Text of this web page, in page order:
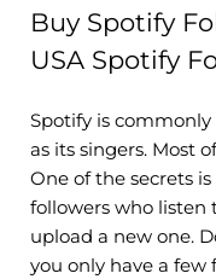
Buy Spotify
USA Spotify
Spotify is
as its singers. Most
One of the secrets
followers who listen
upload a new one.
you only have a few